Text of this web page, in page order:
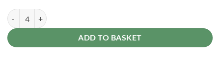
Forest Garden 6ft x 1ft Traditional Square Garden Trellis quantity
ADD TO BASKET
Alternative: